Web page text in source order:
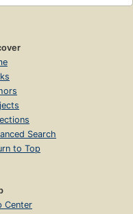
Search
to Top
Center